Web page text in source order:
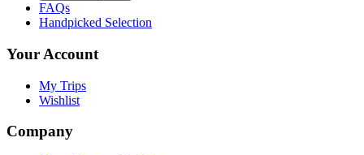
FAQs
Handpicked Selection
Your Account
My Trips
Wishlist
Company